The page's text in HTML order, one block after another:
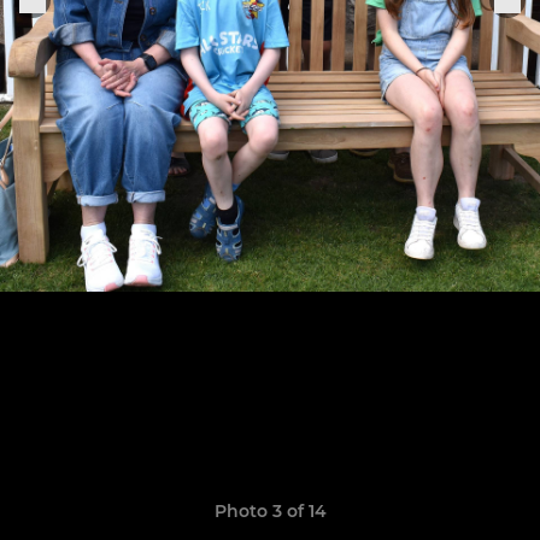
Photo 3 of 14